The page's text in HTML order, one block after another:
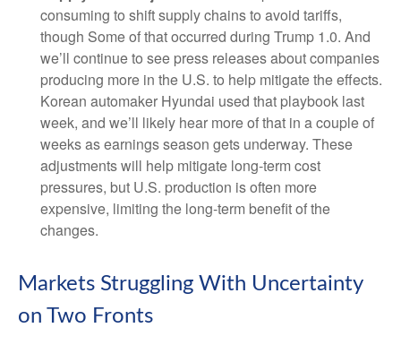
consuming to shift supply chains to avoid tariffs,
though Some of that occurred during Trump 1.0. And
we’ll continue to see press releases about companies
producing more in the U.S. to help mitigate the effects.
Korean automaker Hyundai used that playbook last
week, and we’ll likely hear more of that in a couple of
weeks as earnings season gets underway. These
adjustments will help mitigate long-term cost
pressures, but U.S. production is often more
expensive, limiting the long-term benefit of the
changes.
Markets Struggling With Uncertainty
on Two Fronts